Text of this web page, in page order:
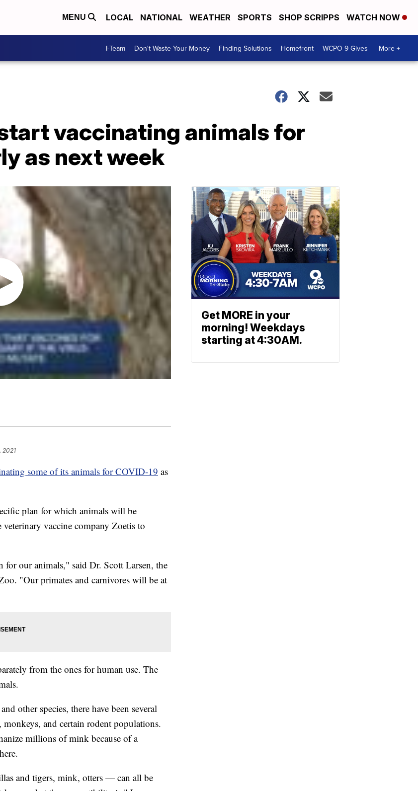
MENU LOCAL NATIONAL WEATHER SPORTS SHOP SCRIPPS WATCH NOW
I-Team Don't Waste Your Money Finding Solutions Homefront WCPO 9 Gives More +
vaccinating animals for
as next week
2021
some of its animals for COVID-19 as
plan for which animals will be
vaccine company Zoetis to
our animals," said Dr. Scott Larsen, the
"Our primates and carnivores will be at
from the ones for human use. The
other species, there have been several
and certain rodent populations.
millions of mink because of a
and tigers, mink, otters — can all be
Get MORE in your
morning! Weekdays
starting at 4:30AM.